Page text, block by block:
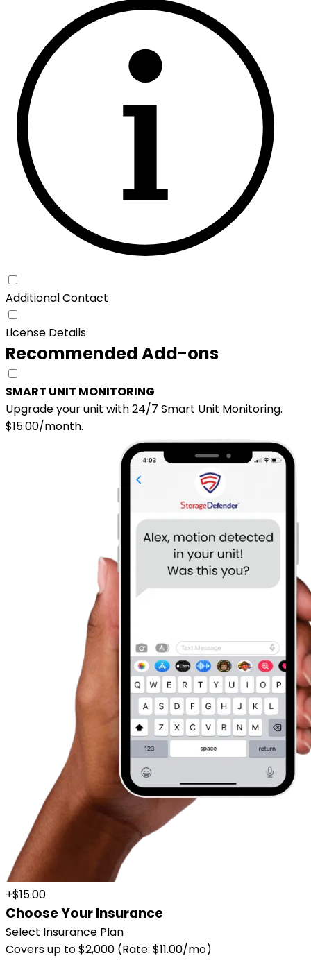
Additional Contact
License Details
Recommended Add-ons
SMART UNIT MONITORING
Upgrade your unit with 24/7 Smart Unit Monitoring.
$15.00/month.
+$15.00
Choose Your Insurance
Select Insurance Plan
Covers up to $2,000 (Rate: $11.00/mo)